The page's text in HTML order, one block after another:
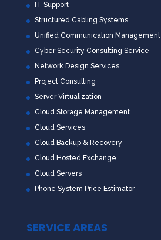
IT Support
Structured Cabling Systems
Unified Communication Management
Cyber Security Consulting Service
Network Design Services
Project Consulting
Server Virtualization
Cloud Storage Management
Cloud Services
Cloud Backup & Recovery
Cloud Hosted Exchange
Cloud Servers
Phone System Price Estimator
SERVICE AREAS